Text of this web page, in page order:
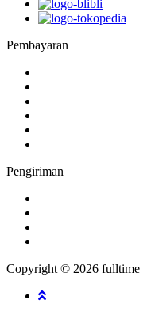
Pembayaran
Pengiriman
Copyright © 2026 fulltime